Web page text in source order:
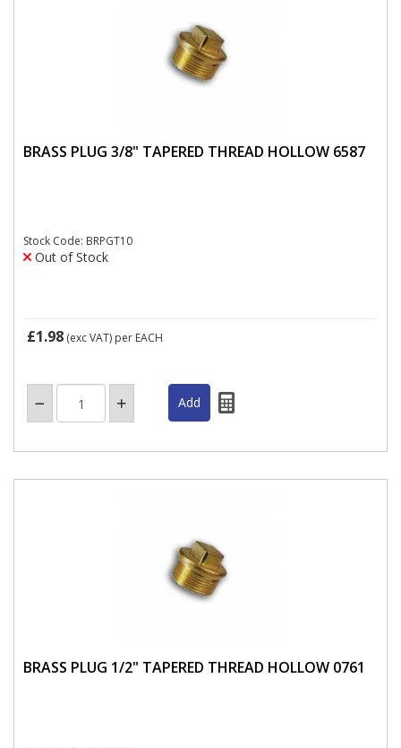
BRASS PLUG 3/8" TAPERED THREAD HOLLOW 6587
Stock Code: BRPGT10
Out of Stock
£1.98 (exc VAT) per EACH
BRASS PLUG 1/2" TAPERED THREAD HOLLOW 0761